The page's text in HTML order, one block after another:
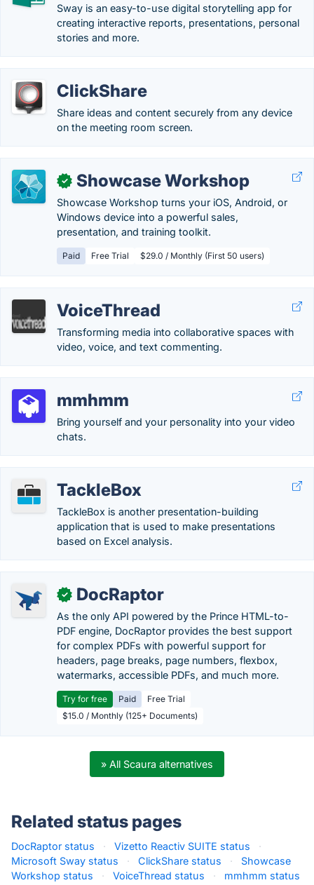
Sway is an easy-to-use digital storytelling app for
creating interactive reports, presentations, personal
stories and more.
ClickShare
Share ideas and content securely from any device
on the meeting room screen.
✓ Showcase Workshop
Showcase Workshop turns your iOS, Android, or
Windows device into a powerful sales,
presentation, and training toolkit.
Paid Free Trial $29.0 / Monthly (First 50 users)
VoiceThread
Transforming media into collaborative spaces with
video, voice, and text commenting.
mmhmm
Bring yourself and your personality into your video
chats.
TackleBox
TackleBox is another presentation-building
application that is used to make presentations
based on Excel analysis.
✓ DocRaptor
As the only API powered by the Prince HTML-to-
PDF engine, DocRaptor provides the best support
for complex PDFs with powerful support for
headers, page breaks, page numbers, flexbox,
watermarks, accessible PDFs, and much more.
Try for free Paid
Free Trial
$15.0 / Monthly (125+ Documents)
» All Scaura alternatives
Related status pages
DocRaptor status · Vizetto Reactiv SUITE status
·
Microsoft Sway status
· ClickShare status ·
Showcase
Workshop status
· VoiceThread status ·
mmhmm status